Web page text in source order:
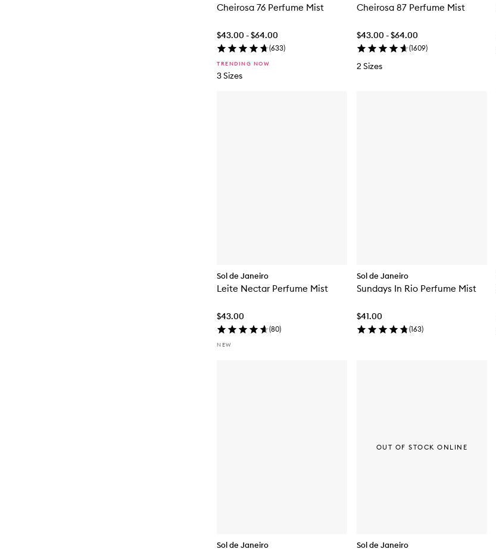
Cheirosa 76 Perfume Mist
$43.00 - $64.00
(633)
TRENDING NOW
3 Sizes
Cheirosa 87 Perfume Mist
$43.00 - $64.00
(1609)
2 Sizes
Sol de Janeiro
Leite Nectar Perfume Mist
$43.00
(80)
NEW
Sol de Janeiro
Sundays In Rio Perfume Mist
$41.00
(163)
Sol de Janeiro Sol de Janeiro
OUT OF STOCK ONLINE